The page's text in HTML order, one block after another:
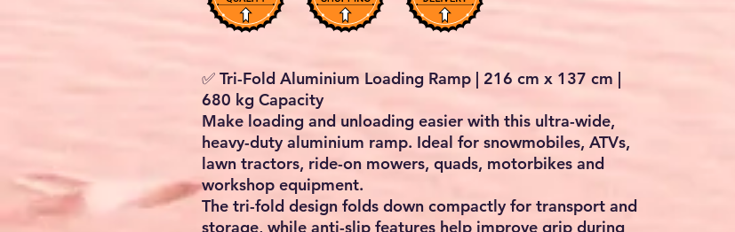
✅ Tri-Fold Aluminium Loading Ramp | 216 cm x 137 cm |
680 kg Capacity
Make loading and unloading easier with this ultra-wide,
heavy-duty aluminium ramp. Ideal for snowmobiles, ATVs,
lawn tractors, ride-on mowers, quads, motorbikes and
workshop equipment.
The tri-fold design folds down compactly for transport and
storage, while anti-slip features help improve grip during